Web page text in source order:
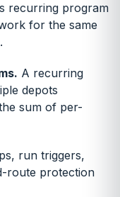
recurring program
for the same
A recurring
depots
sum of per-
run triggers,
route protection